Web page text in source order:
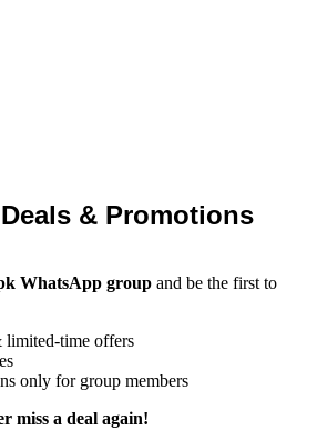
& Promotions
WhatsApp group and be the first to
limited-time offers
only for group members
miss a deal again!